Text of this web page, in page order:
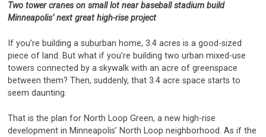
Two tower cranes on small lot near baseball stadium build
Minneapolis’ next great high-rise project
If you’re building a suburban home, 3.4 acres is a good-sized
piece of land. But what if you’re building two urban mixed-use
towers connected by a skywalk with an acre of greenspace
between them? Then, suddenly, that 3.4 acre space starts to
seem daunting.
That is the plan for North Loop Green, a new high-rise
development in Minneapolis’ North Loop neighborhood. As if the